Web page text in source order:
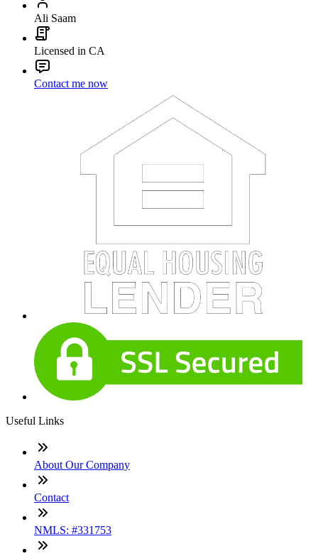
Ali Saam
Licensed in CA
Contact me now
Useful Links
About Our Company
Contact
NMLS: #331753